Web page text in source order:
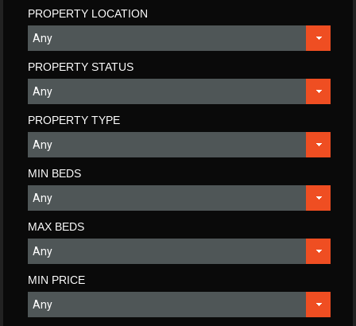
PROPERTY LOCATION
PROPERTY STATUS
PROPERTY TYPE
MIN BEDS
MAX BEDS
MIN PRICE